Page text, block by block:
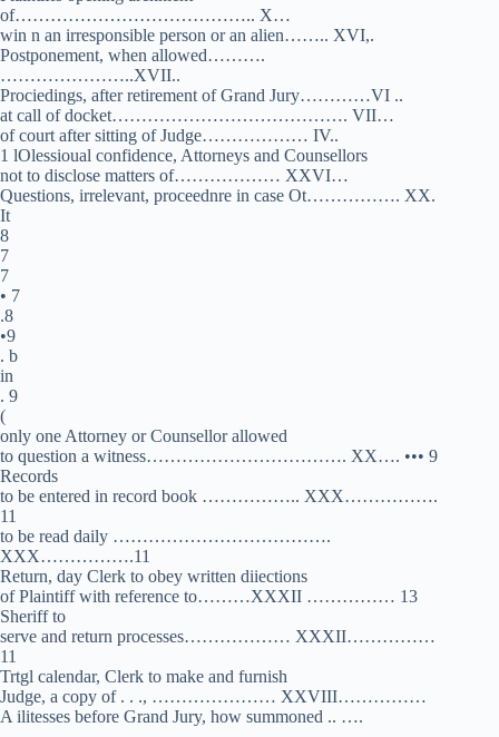
of………………………………….. X…
win n an irresponsible person or an alien…….. XVI,.
Postponement, when allowed……….
…………………..XVII..
Prociedings, after retirement of Grand Jury…………VI ..
at call of docket…………………………………. VII…
of court after sitting of Judge……………… IV..
1 lOlessioual confidence, Attorneys and Counsellors
not to disclose matters of……………… XXVI…
Questions, irrelevant, proceednre in case Ot……………. XX.
It
8
7
7
• 7
.8
•9
. b
in
. 9
(
only one Attorney or Counsellor allowed
to question a witness……………………………. XX…. ••• 9
Records
to be entered in record book …………….. XXX…………….
11
to be read daily ……………………………….
XXX…………….11
Return, day Clerk to obey written diiections
of Plaintiff with reference to………XXXII …………… 13
Sheriff to
serve and return processes……………… XXXII……………
11
Trtgl calendar, Clerk to make and furnish
Judge, a copy of . . ., ………………… XXVIII……………
A ilitesses before Grand Jury, how summoned .. ….